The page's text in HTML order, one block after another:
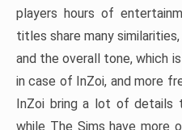
players hours of
titles share many
and the overall tone, which
in case of InZoi, and more
InZoi bring a lot of details
while The Sims have more